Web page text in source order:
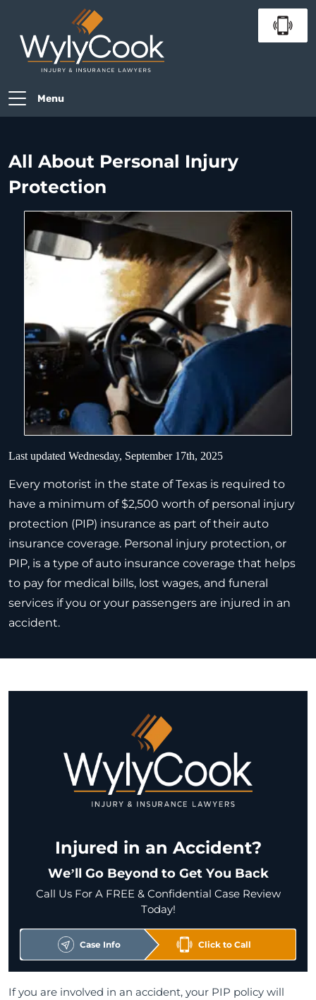
Menu
All About Personal Injury
Protection
Last updated Wednesday, September 17th, 2025
Every motorist in the state of Texas is required to
have a minimum of $2,500 worth of personal injury
protection (PIP) insurance as part of their auto
insurance coverage. Personal injury protection, or
PIP, is a type of auto insurance coverage that helps
to pay for medical bills, lost wages, and funeral
services if you or your passengers are injured in an
accident.
Injured in an Accident?
We’ll Go Beyond to Get You Back
Call Us For A FREE & Confidential Case Review
Today!
Case Info Click to Call
If you are involved in an accident, your PIP policy will